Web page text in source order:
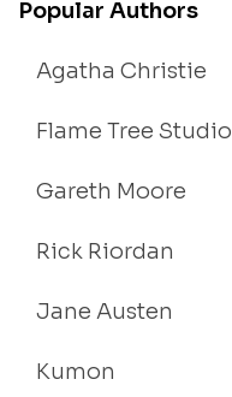
Popular Authors
Agatha Christie
Flame Tree Studio
Gareth Moore
Rick Riordan
Jane Austen
Kumon